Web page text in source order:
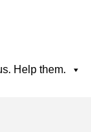
Help them.